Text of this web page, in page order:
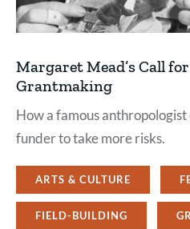
Margaret Mead’s Call
Grantmaking
How a famous
funder to take more risks.
ARTS & CULTURE
FIELD-BUILDING